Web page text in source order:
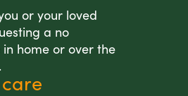
or your loved
a no
home or over the